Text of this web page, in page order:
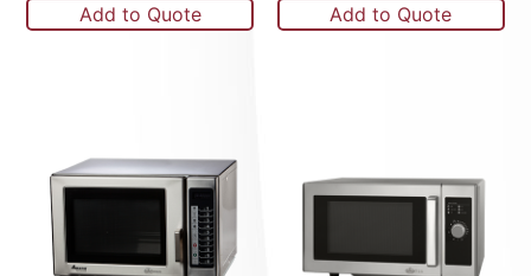
Add to Quote Add to Quote